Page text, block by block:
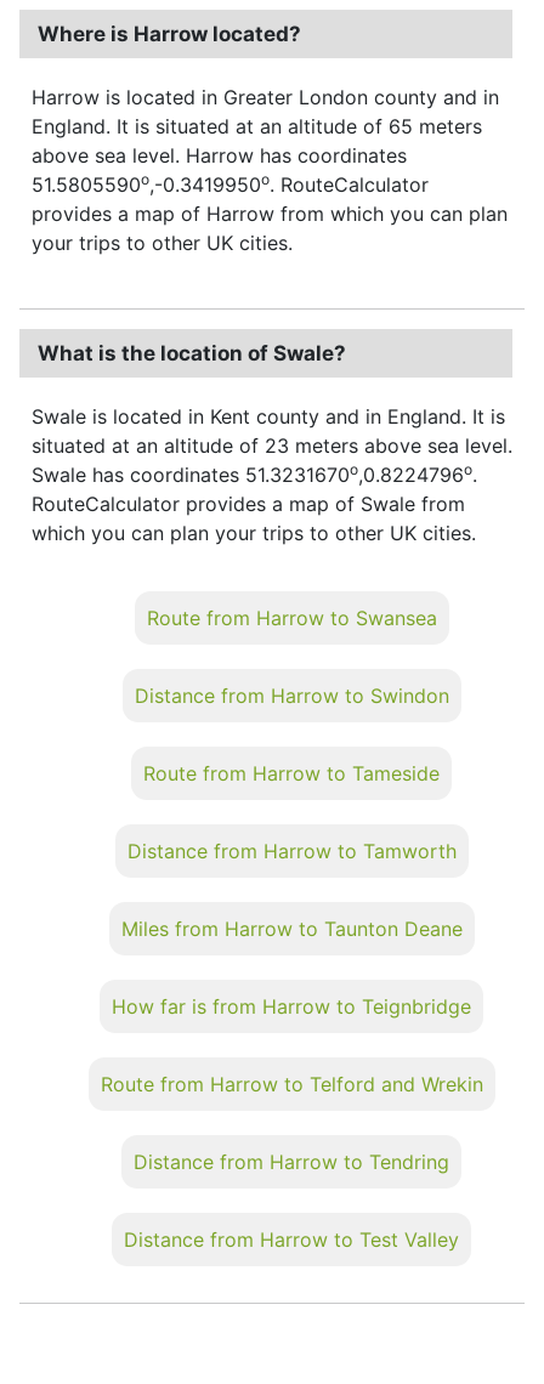
Where is Harrow located?
Harrow is located in Greater London county and in
England. It is situated at an altitude of 65 meters
above sea level. Harrow has coordinates
51.5805590o,-0.3419950o. RouteCalculator
provides a map of Harrow from which you can plan
your trips to other UK cities.
What is the location of Swale?
Swale is located in Kent county and in England. It is
situated at an altitude of 23 meters above sea level.
Swale has coordinates 51.3231670o,0.8224796o.
RouteCalculator provides a map of Swale from
which you can plan your trips to other UK cities.
Route from Harrow to Swansea
Distance from Harrow to Swindon
Route from Harrow to Tameside
Distance from Harrow to Tamworth
Miles from Harrow to Taunton Deane
How far is from Harrow to Teignbridge
Route from Harrow to Telford and Wrekin
Distance from Harrow to Tendring
Distance from Harrow to Test Valley